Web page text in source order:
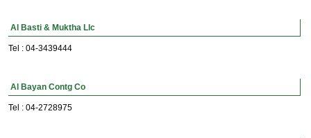
Al Basti & Muktha Llc
Tel : 04-3439444
Al Bayan Contg Co
Tel : 04-2728975